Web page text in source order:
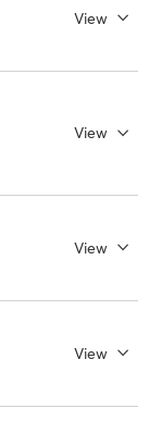
View
View
View
View